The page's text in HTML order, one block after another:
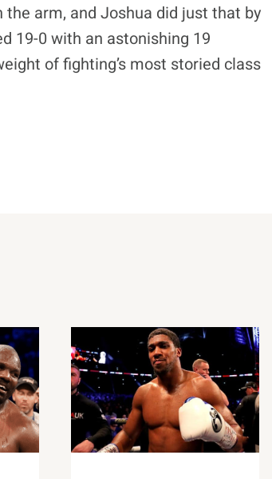
arm, and Joshua did just that by
19-0 with an astonishing 19
of fighting’s most storied class